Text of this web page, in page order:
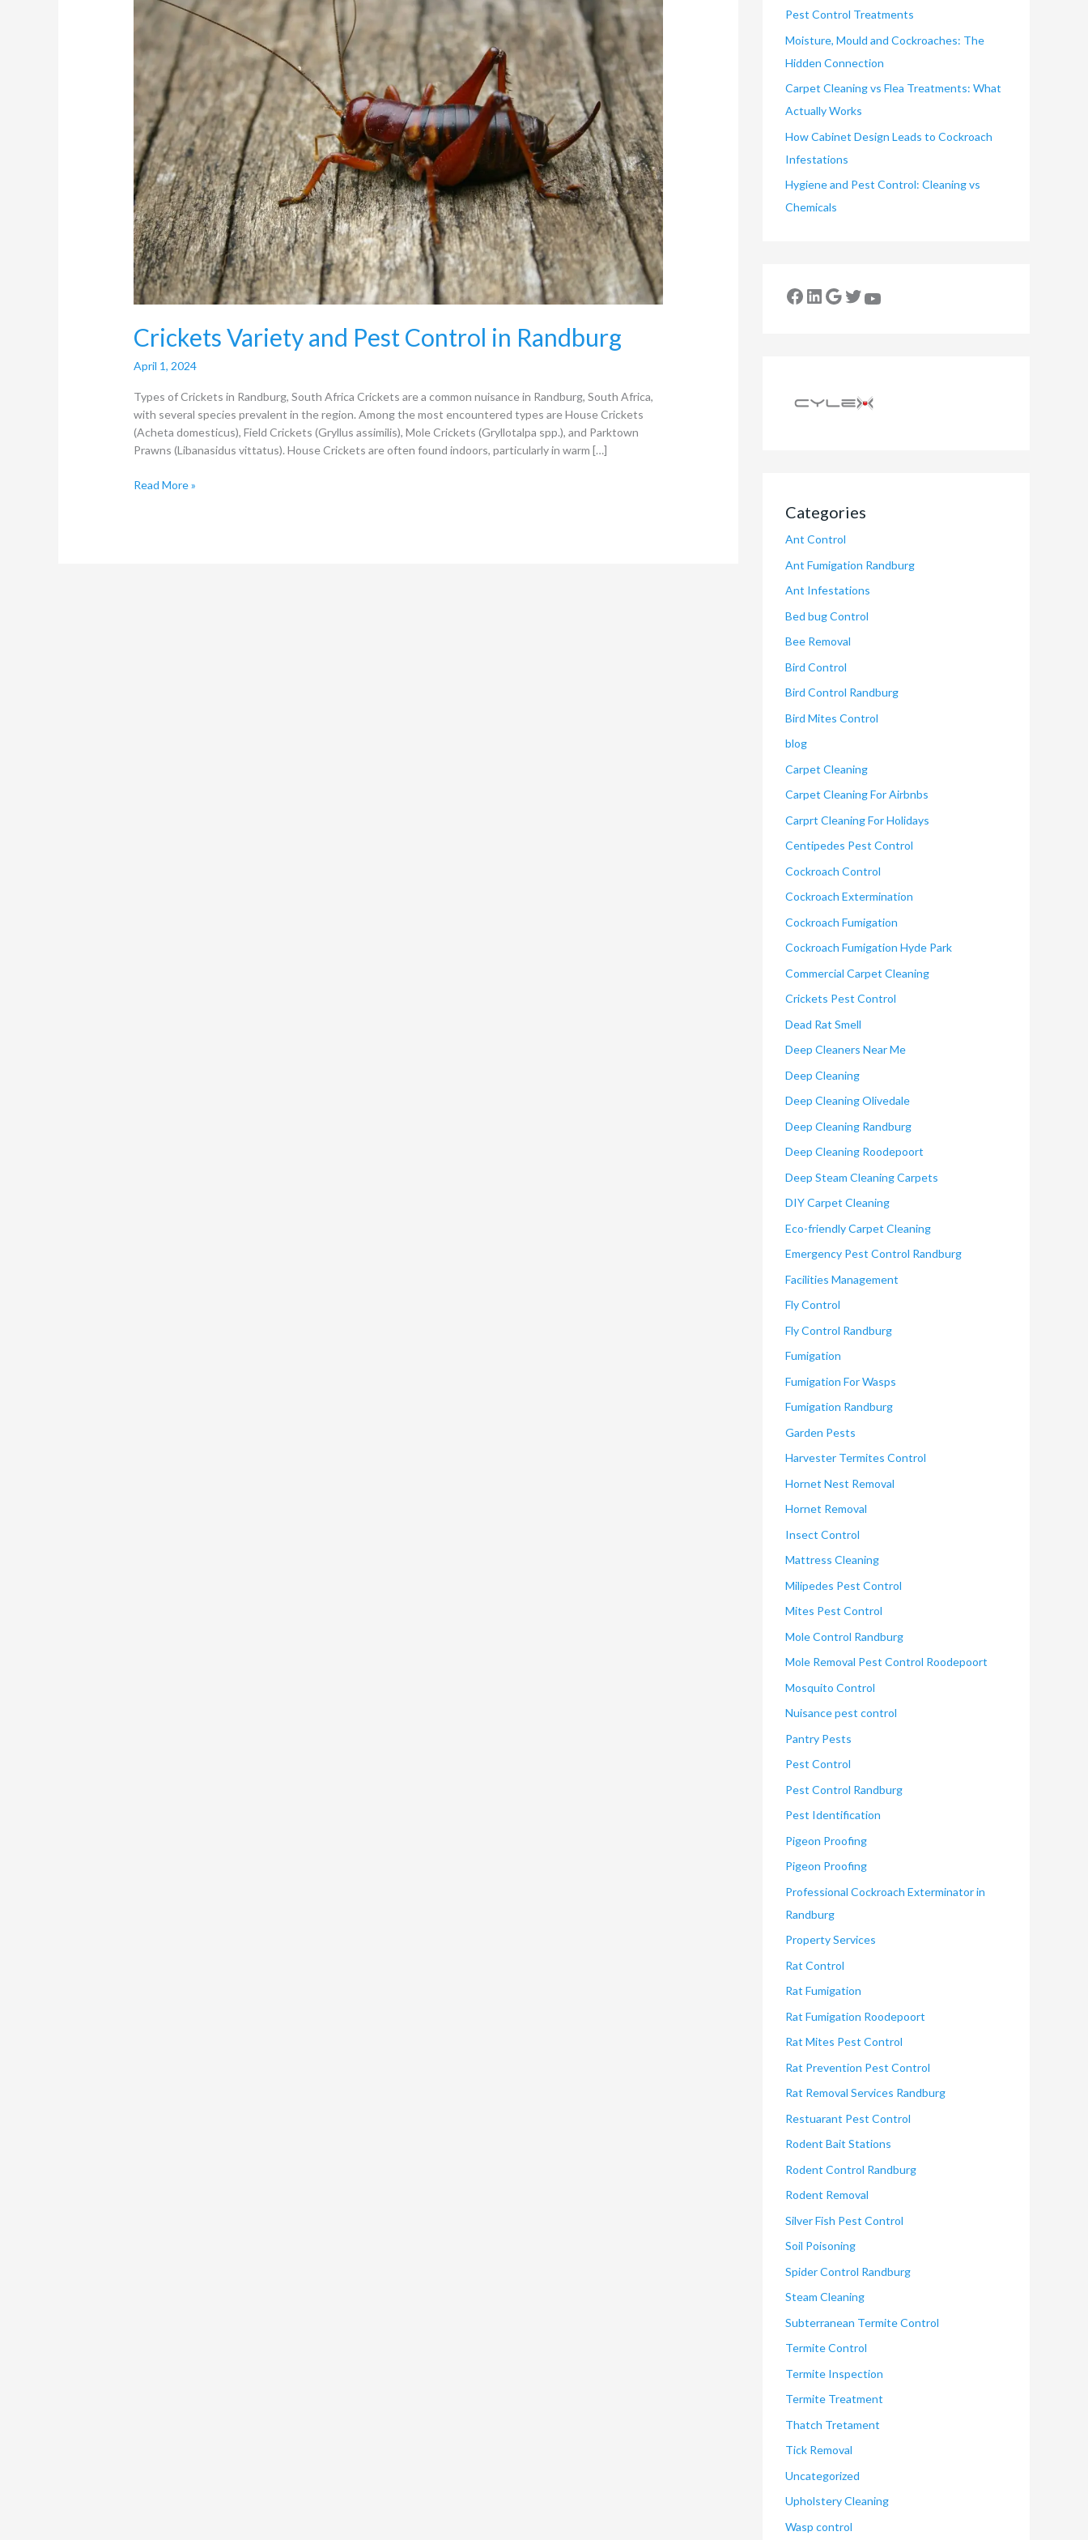
Crickets Variety and Pest Control in Randburg
April 1, 2024
Types of Crickets in Randburg, South Africa Crickets are a common nuisance in Randburg, South Africa,
with several species prevalent in the region. Among the most encountered types are House Crickets
(Acheta domesticus), Field Crickets (Gryllus assimilis), Mole Crickets (Gryllotalpa spp.), and Parktown
Prawns (Libanasidus vittatus). House Crickets are often found indoors, particularly in warm […]
Randburg
Read More »
Pest Control Treatments
Moisture, Mould and Cockroaches: The
Hidden Connection
Carpet Cleaning vs Flea Treatments: What
Actually Works
How Cabinet Design Leads to Cockroach
Infestations
Hygiene and Pest Control: Cleaning vs
Chemicals
Categories
Ant Control
Ant Fumigation Randburg
Ant Infestations
Bed bug Control
Bee Removal
Bird Control
Bird Control Randburg
Bird Mites Control
blog
Carpet Cleaning
Carpet Cleaning For Airbnbs
Carprt Cleaning For Holidays
Centipedes Pest Control
Cockroach Control
Cockroach Extermination
Cockroach Fumigation
Cockroach Fumigation Hyde Park
Commercial Carpet Cleaning
Crickets Pest Control
Dead Rat Smell
Deep Cleaners Near Me
Deep Cleaning
Deep Cleaning Olivedale
Deep Cleaning Randburg
Deep Cleaning Roodepoort
Deep Steam Cleaning Carpets
DIY Carpet Cleaning
Eco-friendly Carpet Cleaning
Emergency Pest Control Randburg
Facilities Management
Fly Control
Fly Control Randburg
Fumigation
Fumigation For Wasps
Fumigation Randburg
Garden Pests
Harvester Termites Control
Hornet Nest Removal
Hornet Removal
Insect Control
Mattress Cleaning
Milipedes Pest Control
Mites Pest Control
Mole Control Randburg
Mole Removal Pest Control Roodepoort
Mosquito Control
Nuisance pest control
Pantry Pests
Pest Control
Pest Control Randburg
Pest Identification
Pigeon Proofing
Pigeon Proofing
Professional Cockroach Exterminator in
Randburg
Property Services
Rat Control
Rat Fumigation
Rat Fumigation Roodepoort
Rat Mites Pest Control
Rat Prevention Pest Control
Rat Removal Services Randburg
Restuarant Pest Control
Rodent Bait Stations
Rodent Control Randburg
Rodent Removal
Silver Fish Pest Control
Soil Poisoning
Spider Control Randburg
Steam Cleaning
Subterranean Termite Control
Termite Control
Termite Inspection
Termite Treatment
Thatch Tretament
Tick Removal
Uncategorized
Upholstery Cleaning
Wasp control